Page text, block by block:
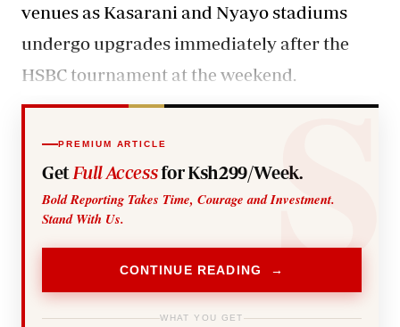
venues as Kasarani and Nyayo stadiums
undergo upgrades immediately after the
HSBC tournament at the weekend.
PREMIUM ARTICLE
Get Full Accessfor Ksh299/Week.
Bold Reporting Takes Time, Courage and Investment.
Stand With Us.
CONTINUE READING →
WHAT YOU GET